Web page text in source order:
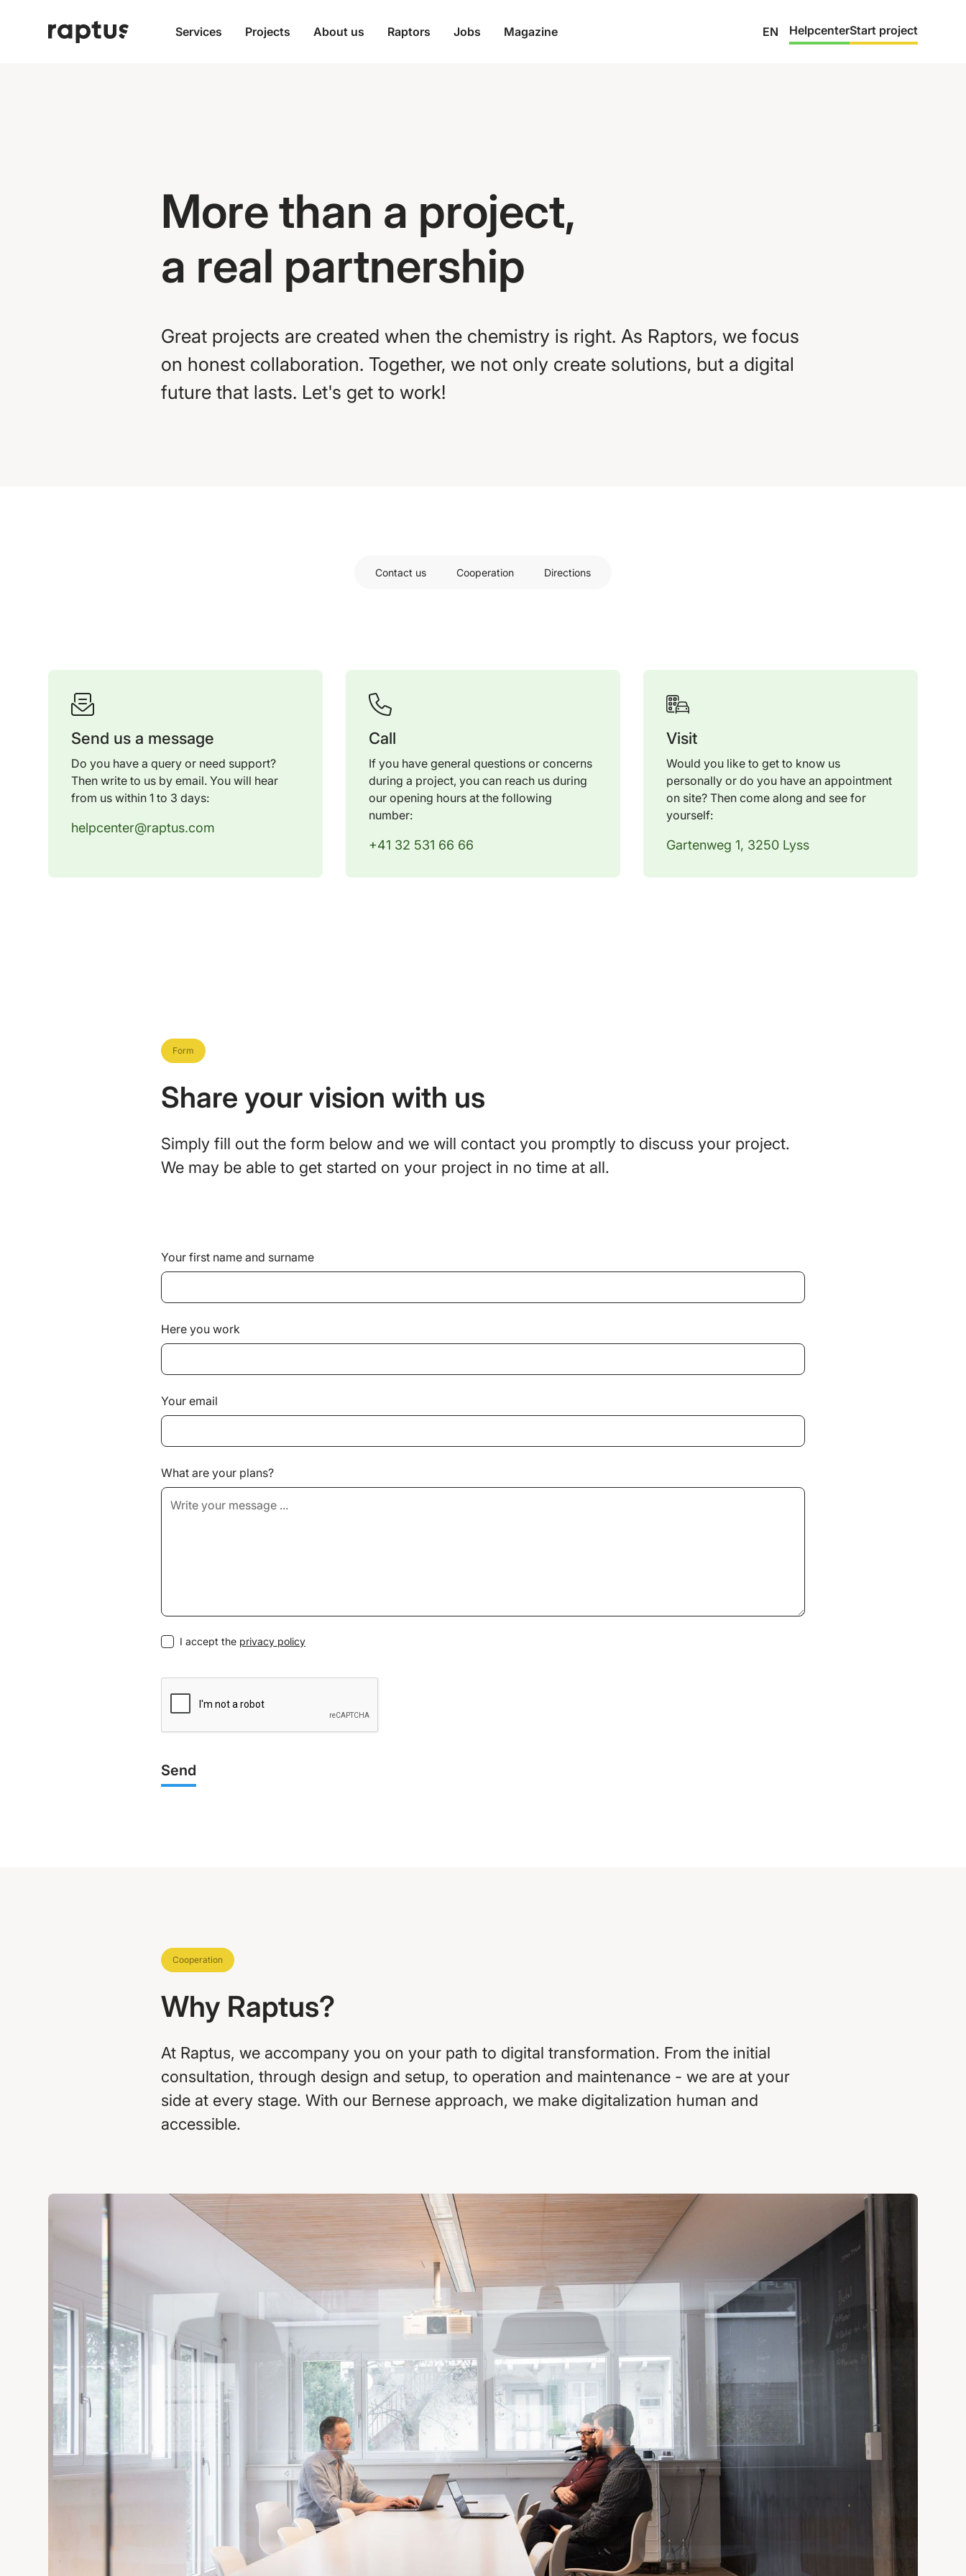
Services Projects About us Raptors Jobs Magazine EN HelpcenterStart project
More than a project,
a real partnership
Great projects are created when the chemistry is right. As Raptors, we focus
on honest collaboration. Together, we not only create solutions, but a digital
future that lasts. Let's get to work!
Contact us Cooperation Directions
Send us a message
Do you have a query or need support?
Then write to us by email. You will hear
from us within 1 to 3 days:
helpcenter@raptus.com
Call
If you have general questions or concerns
during a project, you can reach us during
our opening hours at the following
number:
+41 32 531 66 66
Visit
Would you like to get to know us
personally or do you have an appointment
on site? Then come along and see for
yourself:
Gartenweg 1, 3250 Lyss
Form
Share your vision with us
Simply fill out the form below and we will contact you promptly to discuss your project.
We may be able to get started on your project in no time at all.
Your first name and surname
Here you work
Your email
What are your plans?
I accept the privacy policy
Cooperation
Why Raptus?
At Raptus, we accompany you on your path to digital transformation. From the initial
consultation, through design and setup, to operation and maintenance - we are at your
side at every stage. With our Bernese approach, we make digitalization human and
accessible.